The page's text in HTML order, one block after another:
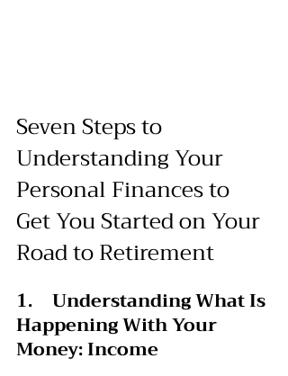
Seven Steps to
Understanding Your
Personal Finances to
Get You Started on Your
Road to Retirement
1.	Understanding What Is
Happening With Your
Money: Income